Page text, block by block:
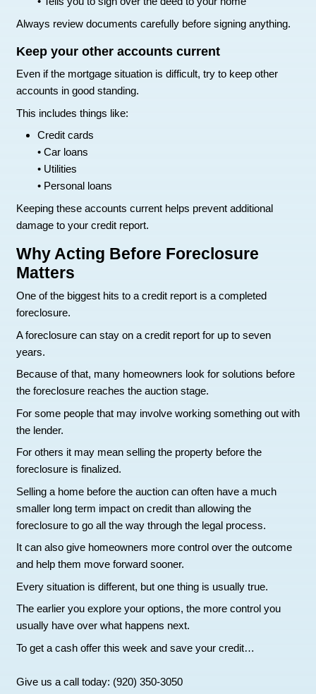
Situation Worse
When someone falls behind on their mortgage,
worse.
Here are things that help protect your credit
situation.
Talk to your lender early
It may feel uncomfortable, but contacting your
often one of the smartest moves.
Many lenders offer programs for struggling
as:
Repayment plans
• Loan modifications
Even if those options do not work out, early
can buy time and help you understand what
Do not ignore foreclosure notices
When people feel overwhelmed they
letters or answering calls.
Unfortunately this usually makes the situation
Those notices often contain information about:
Deadlines
• Payment options
• Modification programs
• Foreclosure dates
Knowing where you stand helps you make